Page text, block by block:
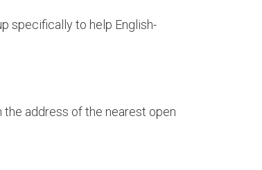
specifically to help English-
the address of the nearest open